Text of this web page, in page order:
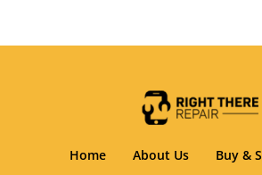
Home About Us Buy &